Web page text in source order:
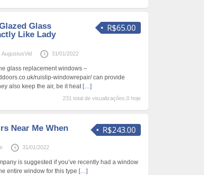
R$65.00
Glass
Like Lady
AugustusVid 31/01/2022
glass replacement windows –
ruislip-windowrepair/ can provide
also keep the air, be it heat […]
231 total de visualizações,0 hoje
R$243.00
Near Me When
31/01/2022
is suggested if you’ve recently had a window
entire window for this type […]